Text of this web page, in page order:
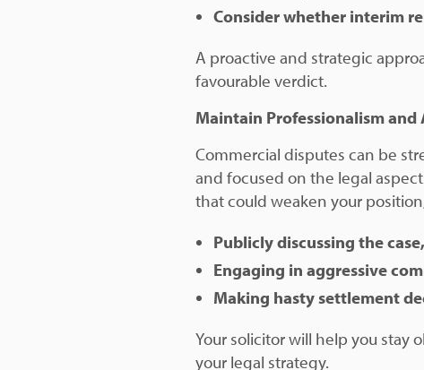
Consider whether interim
A proactive and strategic
favourable verdict.
Maintain Professionalism
Commercial disputes can be
and focused on the legal
that could weaken your
Publicly discussing the
Engaging in aggressive
Making hasty settlement
Your solicitor will help you stay
your legal strategy.